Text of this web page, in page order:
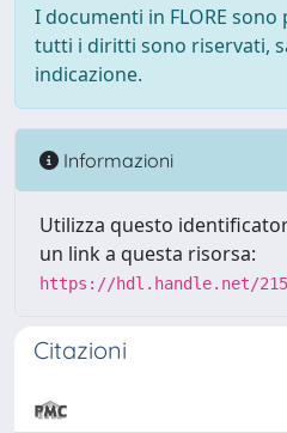
I documenti in FLORE
tutti i diritti sono riservati,
indicazione.
Informazioni
Utilizza questo
un link a questa risorsa:
https://hdl.handle.net/
Citazioni